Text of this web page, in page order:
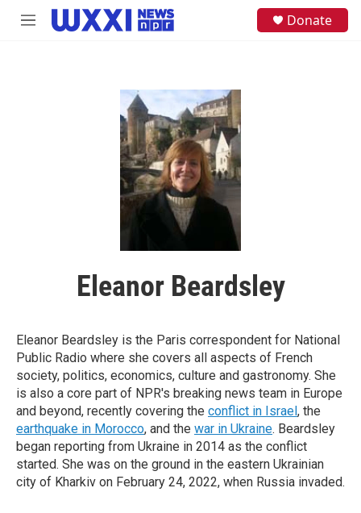
Skip to main content
M
Donate
Eleanor Beardsley
Eleanor Beardsley is the Paris correspondent for National
Public Radio where she covers all aspects of French
society, politics, economics, culture and gastronomy. She
is also a core part of NPR's breaking news team in Europe
and beyond, recently covering the conflict in Israel, the
earthquake in Morocco, and the war in Ukraine. Beardsley
began reporting from Ukraine in 2014 as the conflict
started. She was on the ground in the eastern Ukrainian
city of Kharkiv on February 24, 2022, when Russia invaded.